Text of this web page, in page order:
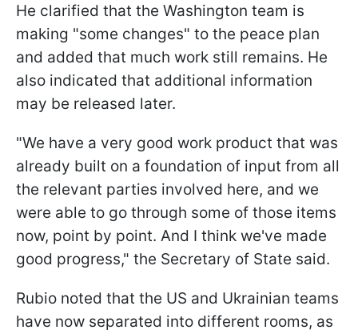
He clarified that the Washington team is
making "some changes" to the peace plan
and added that much work still remains. He
also indicated that additional information
may be released later.
"We have a very good work product that was
already built on a foundation of input from all
the relevant parties involved here, and we
were able to go through some of those items
now, point by point. And I think we've made
good progress," the Secretary of State said.
Rubio noted that the US and Ukrainian teams
have now separated into different rooms, as